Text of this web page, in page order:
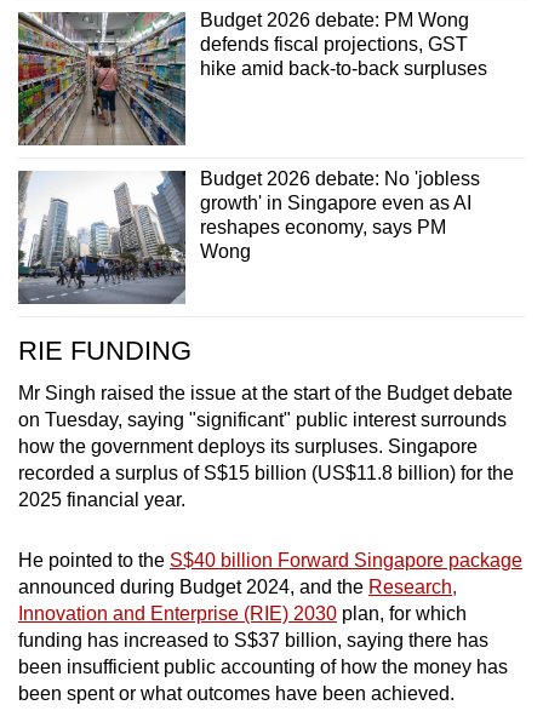
Show Less
Budget 2026 debate: PM Wong
defends fiscal projections, GST
hike amid back-to-back surpluses
Budget 2026 debate: No 'jobless
growth' in Singapore even as AI
reshapes economy, says PM
Wong
RIE FUNDING
Mr Singh raised the issue at the start of the Budget debate
on Tuesday, saying "significant" public interest surrounds
how the government deploys its surpluses. Singapore
recorded a surplus of S$15 billion (US$11.8 billion) for the
2025 financial year.
He pointed to the S$40 billion Forward Singapore package
announced during Budget 2024, and the Research,
Innovation and Enterprise (RIE) 2030 plan, for which
funding has increased to S$37 billion, saying there has
been insufficient public accounting of how the money has
been spent or what outcomes have been achieved.